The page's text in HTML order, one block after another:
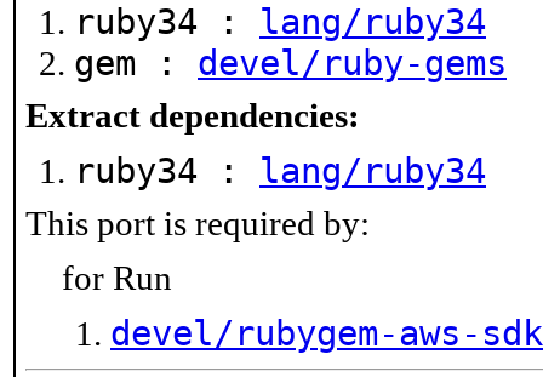
ruby34 : lang/ruby34
gem : devel/ruby-gems
Extract dependencies:
ruby34 : lang/ruby34
This port is required by:
for Run
devel/rubygem-aws-